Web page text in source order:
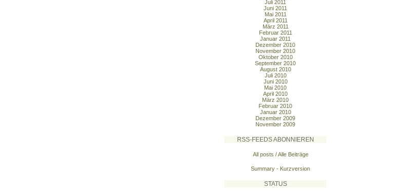
Juli 2011
Juni 2011
Mai 2011
April 2011
März 2011
Februar 2011
Januar 2011
Dezember 2010
November 2010
Oktober 2010
September 2010
August 2010
Juli 2010
Juni 2010
Mai 2010
April 2010
März 2010
Februar 2010
Januar 2010
Dezember 2009
November 2009
RSS-FEEDS ABONNIEREN
All posts / Alle Beiträge
Summary - Kurzversion
STATUS